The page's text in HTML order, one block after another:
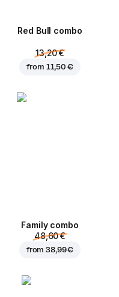
Red Bull combo
13,20 €
from 11,50 €
Family combo
48,60 €
from38,99 €